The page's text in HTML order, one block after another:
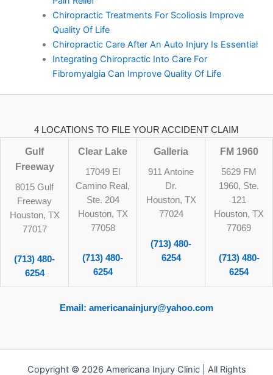
Chiropractic Treatments For Scoliosis Improve
Quality Of Life
Chiropractic Care After An Auto Injury Is Essential
Integrating Chiropractic Into Care For
Fibromyalgia Can Improve Quality Of Life
4 LOCATIONS TO FILE YOUR ACCIDENT CLAIM
Gulf
Freeway
8015 Gulf
Freeway
Houston, TX
77017
(713) 480-
6254
Clear Lake
17049 El
Camino Real,
Ste. 204
Houston, TX
77058
(713) 480-
6254
Galleria
911 Antoine
Dr.
Houston, TX
77024
(713) 480-
6254
FM 1960
5629 FM
1960, Ste.
121
Houston, TX
77069
(713) 480-
6254
Email: americanainjury@yahoo.com
Copyright © 2026 Americana Injury Clinic | All Rights